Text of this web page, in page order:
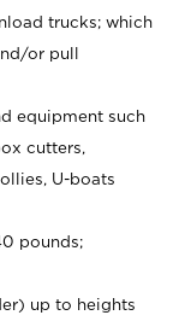
trucks; which
or pull
equipment such
cutters,
U-boats
pounds;
up to heights